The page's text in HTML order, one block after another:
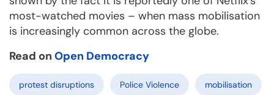
most-watched movies – when mass mobilisation
is increasingly common across the globe.
Read on Open Democracy
protest disruptions Police Violence mobilisation